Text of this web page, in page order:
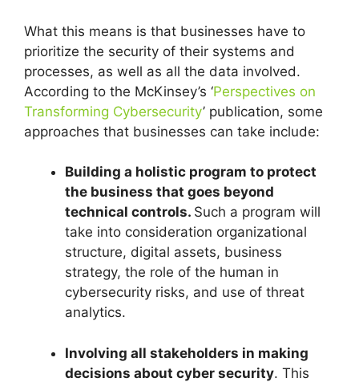
What this means is that businesses have to
prioritize the security of their systems and
processes, as well as all the data involved.
According to the McKinsey’s ‘Perspectives on
Transforming Cybersecurity’ publication, some
approaches that businesses can take include:
Building a holistic program to protect
the business that goes beyond
technical controls. Such a program will
take into consideration organizational
structure, digital assets, business
strategy, the role of the human in
cybersecurity risks, and use of threat
analytics.
Involving all stakeholders in making
decisions about cyber security. This